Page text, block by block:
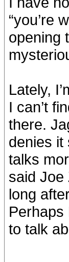
“you’re
opening
Lately,
I can’t
there.
denies it
talks
said Joe
long
Perhaps
to talk